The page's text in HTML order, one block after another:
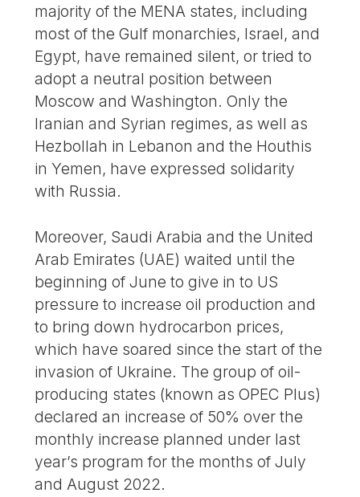
majority of the MENA states, including
most of the Gulf monarchies, Israel, and
Egypt, have remained silent, or tried to
adopt a neutral position between
Moscow and Washington. Only the
Iranian and Syrian regimes, as well as
Hezbollah in Lebanon and the Houthis
in Yemen, have expressed solidarity
with Russia.
Moreover, Saudi Arabia and the United
Arab Emirates (UAE) waited until the
beginning of June to give in to US
pressure to increase oil production and
to bring down hydrocarbon prices,
which have soared since the start of the
invasion of Ukraine. The group of oil-
producing states (known as OPEC Plus)
declared an increase of 50% over the
monthly increase planned under last
year’s program for the months of July
and August 2022.